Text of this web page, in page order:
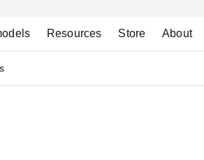
Resources Store About